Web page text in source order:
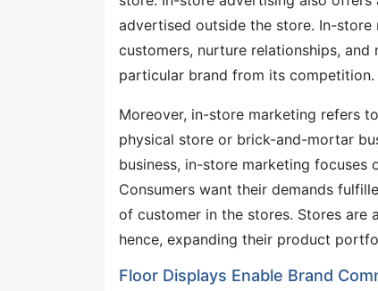
advertised outside the store. In-store
customers, nurture relationships,
particular brand from its competition.
Moreover, in-store marketing refers
physical store or brick-and-mortar
business, in-store marketing focuses
Consumers want their demands
of customer in the stores. Stores are
hence, expanding their product
Floor Displays Enable Brand